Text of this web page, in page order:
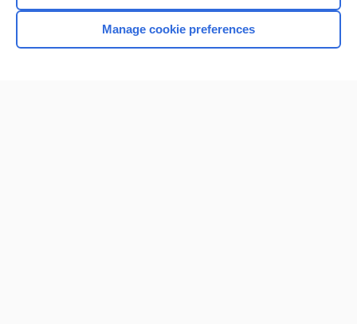
Home
Manage cookie preferences